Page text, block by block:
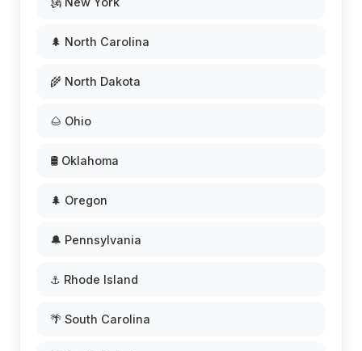
🌲 North Carolina
🌾 North Dakota
🌰 Ohio
🛢️ Oklahoma
🌲 Oregon
🔔 Pennsylvania
⚓ Rhode Island
🌴 South Carolina